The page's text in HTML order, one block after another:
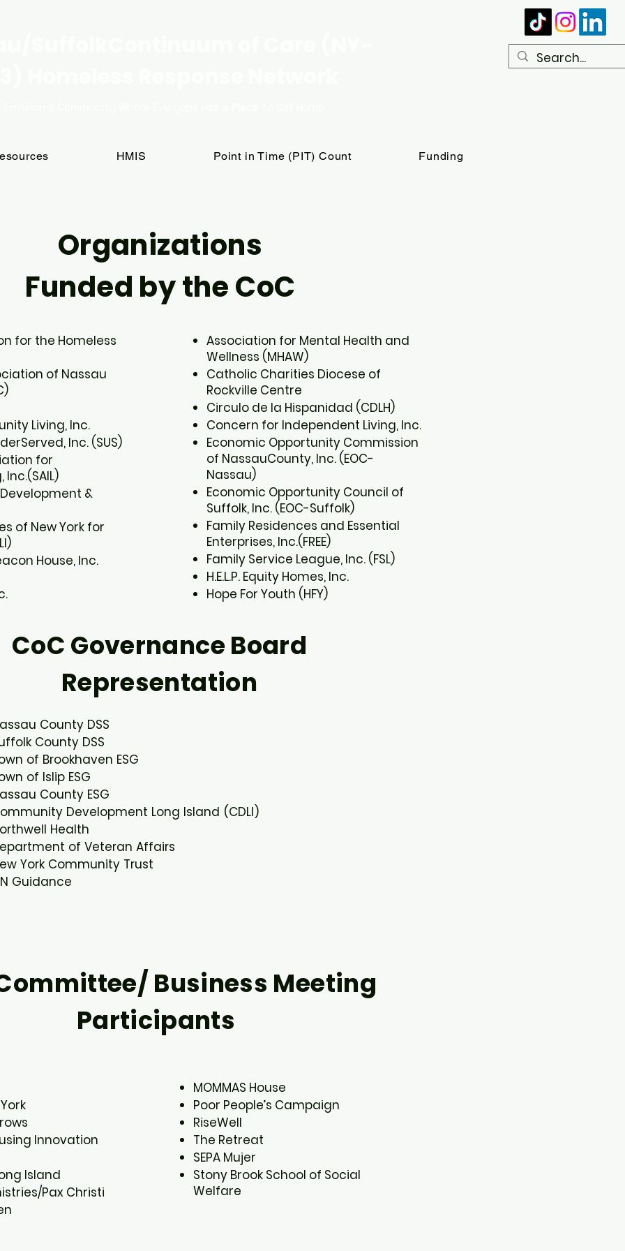
HMIS Point in Time (PIT) Count Funding
Organizations
Funded by the CoC
for the Homeless
of Nassau
Living, Inc.​
Inc. (SUS)​
for
&
of New York for
House, Inc.
Association for Mental Health and
Wellness (MHAW) ​
Catholic Charities Diocese of
Rockville Centre​
Circulo de la Hispanidad (CDLH)​
Concern for Independent Living, Inc.​
Economic Opportunity Commission
of NassauCounty, Inc. (EOC-
Nassau)​
Economic Opportunity Council of
Suffolk, Inc. (EOC-Suffolk)​
Family Residences and Essential
Enterprises, Inc.(FREE)​
Family Service League, Inc. (FSL)​
H.E.L.P. Equity Homes, Inc.​
Hope For Youth (HFY)
CoC Governance Board
Representation
County DSS​
County DSS​
of Brookhaven ESG​
of Islip ESG​
County ESG​
Development Long Island (CDLI)​
Health​
of Veteran Affairs​
York Community Trust​
Guidance
Business Meeting
Participants
Innovation​
Island​
Pax Christi​
MOMMAS House​
Poor People’s Campaign​
RiseWell​
The Retreat​
SEPA Mujer​
Stony Brook School of Social
Welfare